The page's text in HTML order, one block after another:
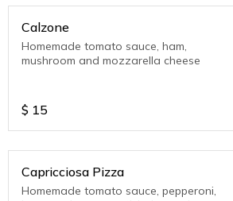
Calzone
Homemade tomato sauce, ham,
mushroom and mozzarella cheese
$ 15
Capricciosa Pizza
Homemade tomato sauce, pepperoni,